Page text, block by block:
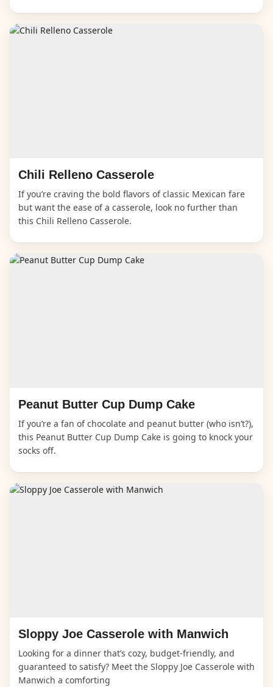
Chili Relleno Casserole
If you’re craving the bold flavors of classic Mexican fare
but want the ease of a casserole, look no further than
this Chili Relleno Casserole.
Peanut Butter Cup Dump Cake
If you’re a fan of chocolate and peanut butter (who isn’t?),
this Peanut Butter Cup Dump Cake is going to knock your
socks off.
Sloppy Joe Casserole with Manwich
Looking for a dinner that’s cozy, budget-friendly, and
guaranteed to satisfy? Meet the Sloppy Joe Casserole with
Manwich a comforting